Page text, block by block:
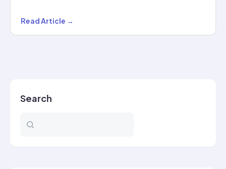
Hoopstar
Academy:
Levels
Read Article →
Search